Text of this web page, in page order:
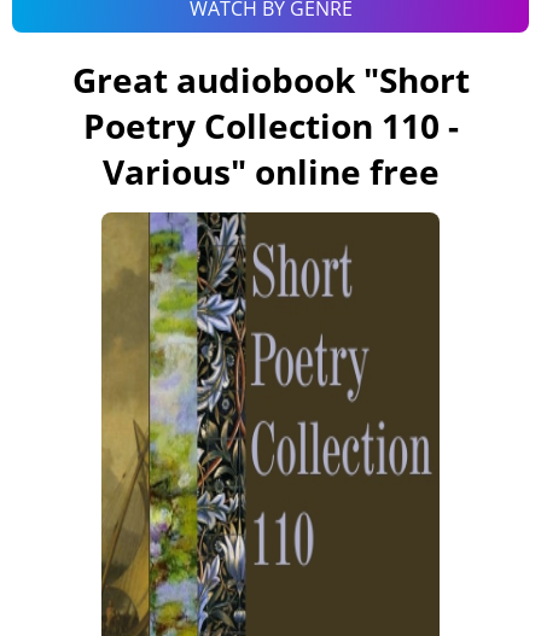
WATCH BY GENRE
Great audiobook "Short
Poetry Collection 110 -
Various" online free